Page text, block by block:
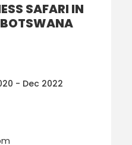
SAFARI IN
- Dec 2022